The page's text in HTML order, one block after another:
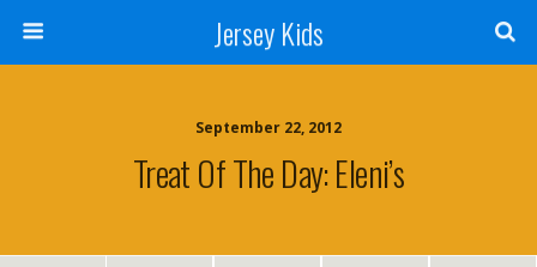
Jersey Kids
September 22, 2012
Treat Of The Day: Eleni’s